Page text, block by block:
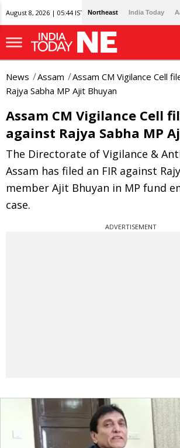
August 8, 2026 | 05:44 IST Northeast India Today
News Assam
Assam CM Vigilance Cell
Rajya Sabha MP Ajit Bhuyan
Assam CM Vigilance Cell
against Rajya Sabha MP
The Directorate of Vigilance &
Assam has filed an FIR against
member Ajit Bhuyan in MP fund
case.
ADVERTISEMENT